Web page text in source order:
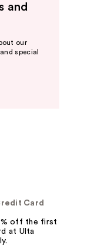
and
our
special
Card
off the first
at Ulta